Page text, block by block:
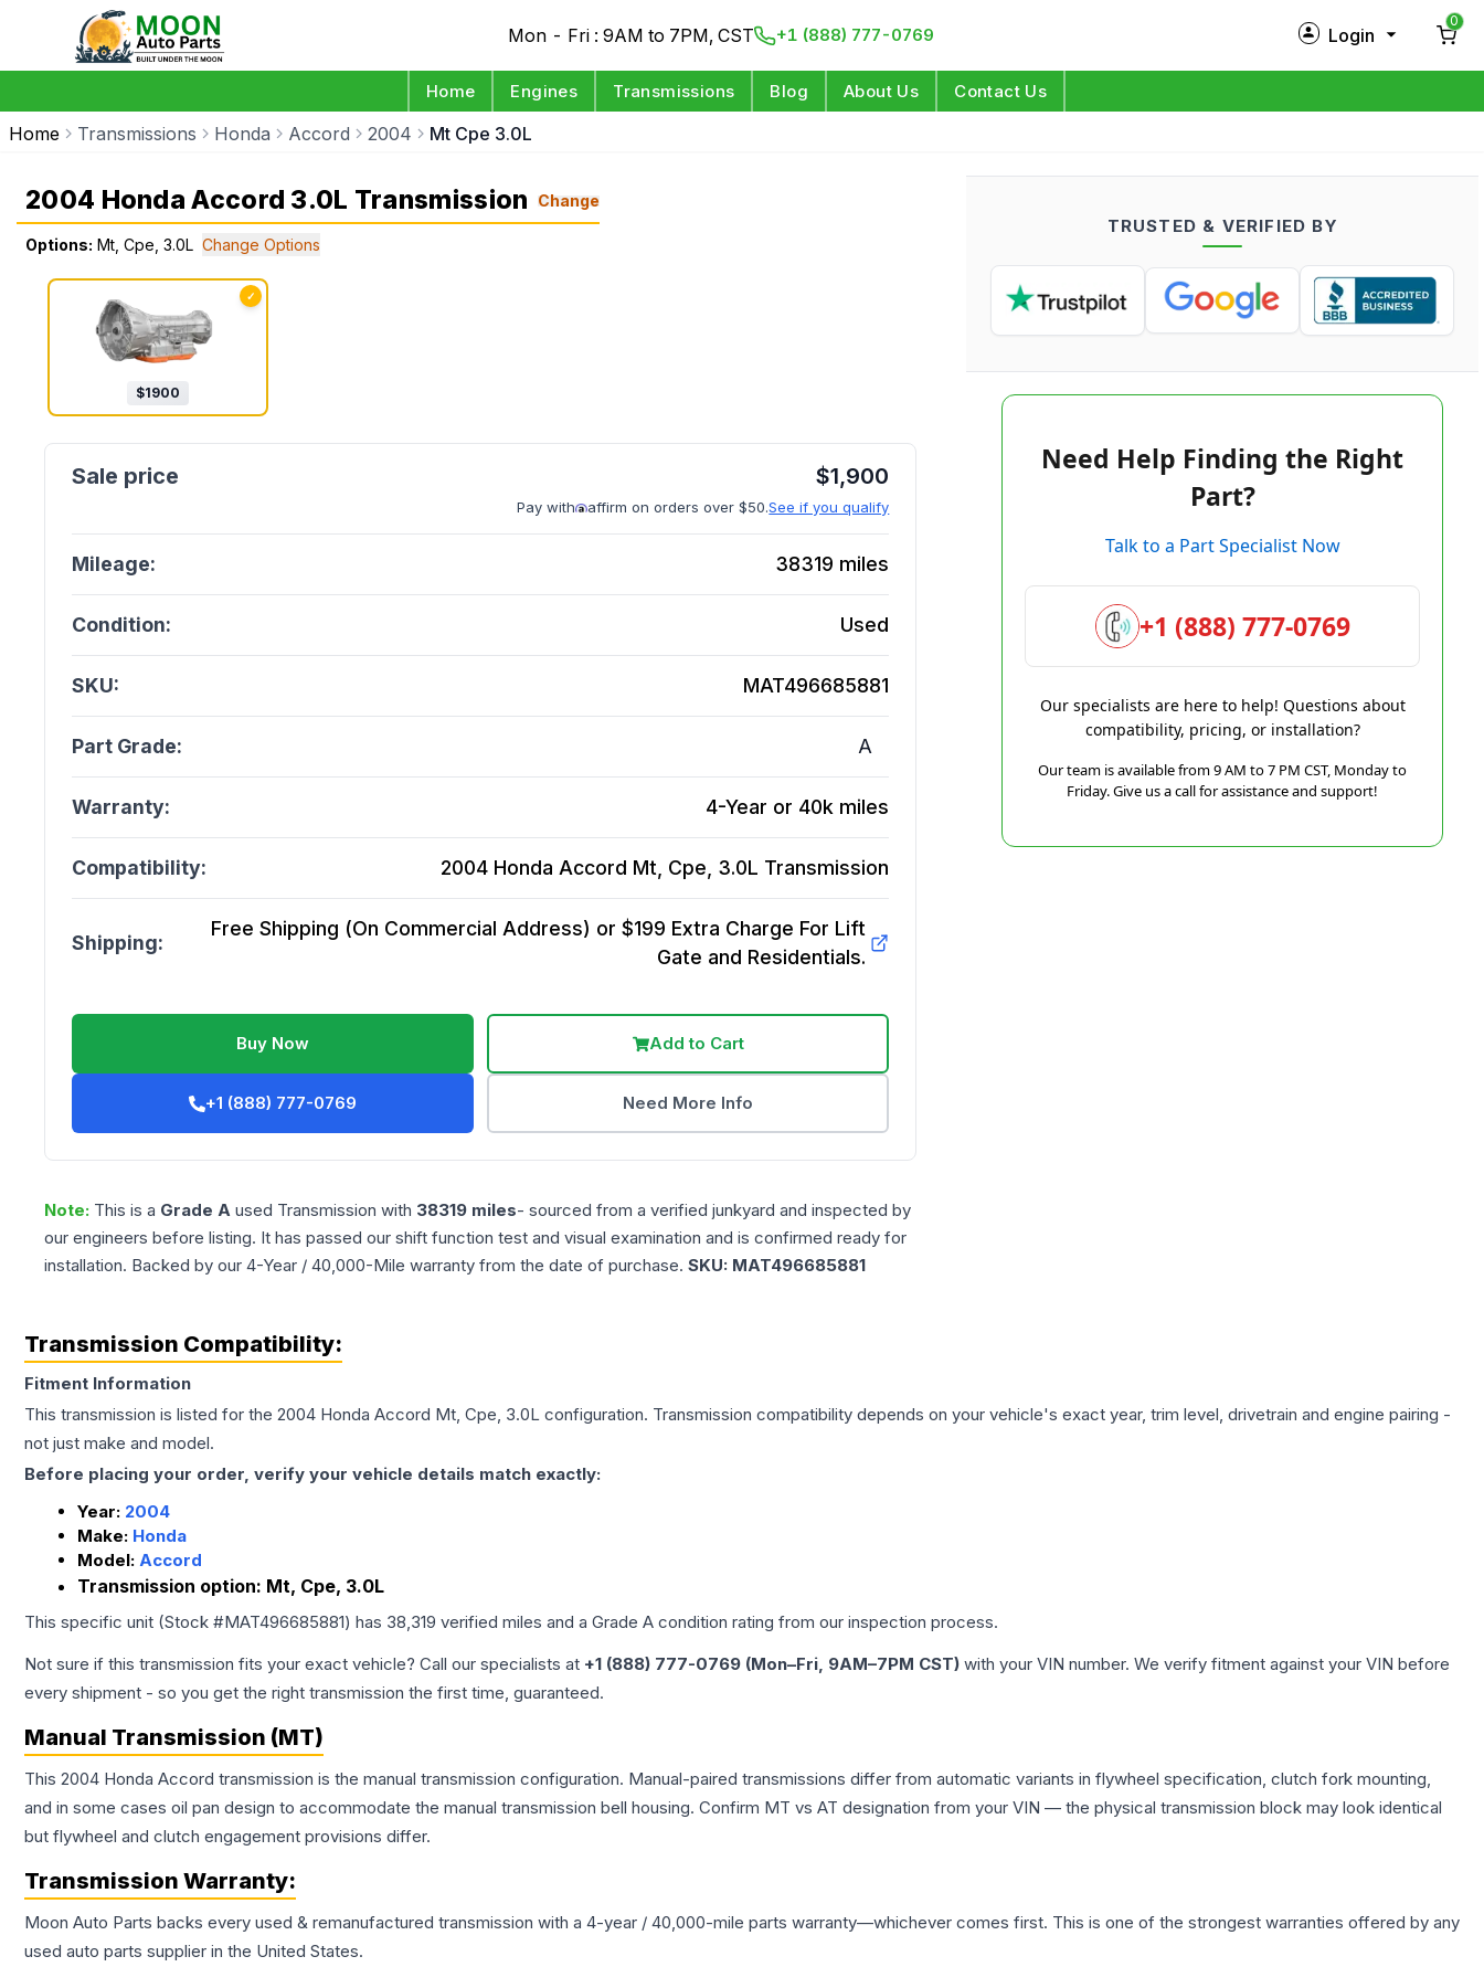
Mon - Fri : 9AM to 7PM, CST +1 (888) 777-0769 Login
Log in
0
Home Engines Transmissions Blog About Us Contact Us
Home Transmissions Honda Accord 2004 Mt Cpe 3.0L
2004 Honda Accord 3.0L Transmission Change
Options: Mt, Cpe, 3.0L Change Options
✓
$1900
$1,900
Pay with affirm on orders over $50.See if you qualify
Mileage: 38319 miles
Condition: Used
SKU: MAT496685881
Part Grade: A
Warranty: 4-Year or 40k miles
Compatibility: 2004 Honda Accord Mt, Cpe, 3.0L Transmission
Shipping:
Free Shipping (On Commercial Address) or $199 Extra Charge For Lift
Gate and Residentials.
Buy Now Add to Cart
+1 (888) 777-0769 Need More Info
Note: This is a Grade A used Transmission with 38319 miles- sourced from a verified junkyard and inspected by
our engineers before listing. It has passed our shift function test and visual examination and is confirmed ready for
installation. Backed by our 4-Year / 40,000-Mile warranty from the date of purchase. SKU: MAT496685881
TRUSTED & VERIFIED BY
Need Help Finding the Right
Part?
Talk to a Part Specialist Now
+1 (888) 777-0769
Our specialists are here to help! Questions about
compatibility, pricing, or installation?
Our team is available from 9 AM to 7 PM CST, Monday to
Friday. Give us a call for assistance and support!
Transmission Compatibility:
Fitment Information
This transmission is listed for the 2004 Honda Accord Mt, Cpe, 3.0L configuration. Transmission compatibility depends on your vehicle's exact year, trim level, drivetrain and engine pairing -
not just make and model.
Before placing your order, verify your vehicle details match exactly:
Year: 2004
Make: Honda
Model: Accord
Transmission option: Mt, Cpe, 3.0L
This specific unit (Stock #MAT496685881) has 38,319 verified miles and a Grade A condition rating from our inspection process.
Not sure if this transmission fits your exact vehicle? Call our specialists at +1 (888) 777-0769 (Mon–Fri, 9AM–7PM CST) with your VIN number. We verify fitment against your VIN before
every shipment - so you get the right transmission the first time, guaranteed.
Manual Transmission (MT)
This 2004 Honda Accord transmission is the manual transmission configuration. Manual-paired transmissions differ from automatic variants in flywheel specification, clutch fork mounting,
and in some cases oil pan design to accommodate the manual transmission bell housing. Confirm MT vs AT designation from your VIN — the physical transmission block may look identical
but flywheel and clutch engagement provisions differ.
Transmission Warranty:
Moon Auto Parts backs every used & remanufactured transmission with a 4-year / 40,000-mile parts warranty—whichever comes first. This is one of the strongest warranties offered by any
used auto parts supplier in the United States.